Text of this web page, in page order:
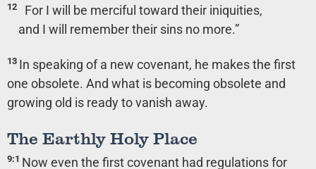
12
For I will be merciful toward their iniquities,
and I will remember their sins no more.”
13 In speaking of a new covenant, he makes the first
one obsolete. And what is becoming obsolete and
growing old is ready to vanish away.
The Earthly Holy Place
9:1 Now even the first covenant had regulations for